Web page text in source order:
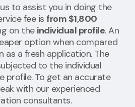
to assist you in doing the
fee is from $1,800
on the individual profile. An
option when compared
as a fresh application. The
to the individual
profile. To get an accurate
with our experienced
consultants.